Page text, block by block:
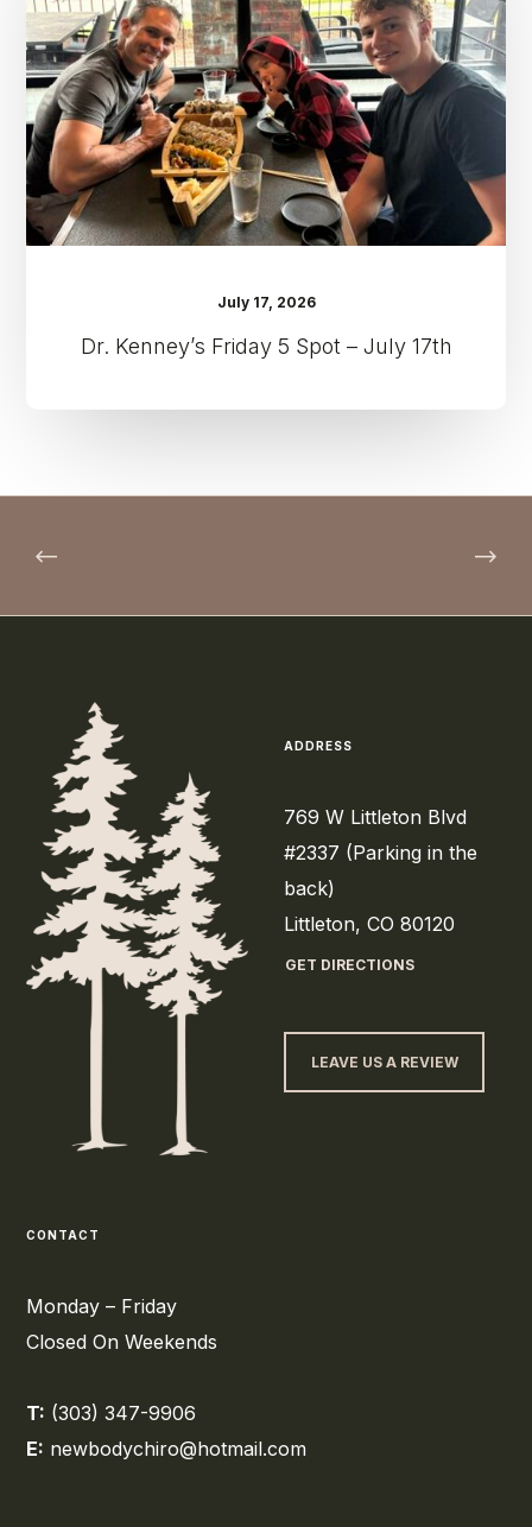
Spot
–
July
17th
July 17, 2026
Dr. Kenney’s Friday 5 Spot – July 17th
ADDRESS
769 W Littleton Blvd
#2337 (Parking in the
back)
Littleton, CO 80120
GET DIRECTIONS
LEAVE US A REVIEW
CONTACT
Monday – Friday
Closed On Weekends
T: (303) 347-9906
E: newbodychiro@hotmail.com